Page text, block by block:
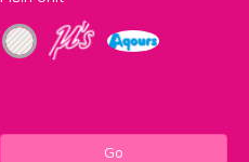
Go